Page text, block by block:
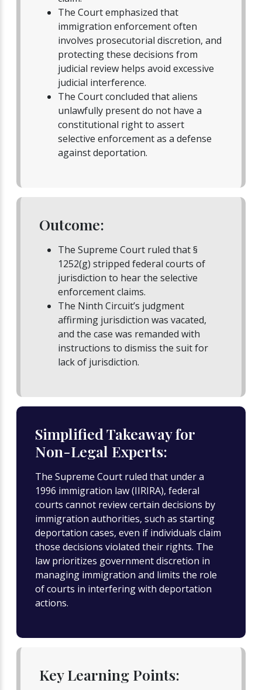
The Court emphasized that
immigration enforcement often
involves prosecutorial discretion, and
protecting these decisions from
judicial review helps avoid excessive
judicial interference.
The Court concluded that aliens
unlawfully present do not have a
constitutional right to assert
selective enforcement as a defense
against deportation.
Outcome:
The Supreme Court ruled that §
1252(g) stripped federal courts of
jurisdiction to hear the selective
enforcement claims.
The Ninth Circuit’s judgment
affirming jurisdiction was vacated,
and the case was remanded with
instructions to dismiss the suit for
lack of jurisdiction.
Simplified Takeaway for
Non-Legal Experts:
The Supreme Court ruled that under a
1996 immigration law (IIRIRA), federal
courts cannot review certain decisions by
immigration authorities, such as starting
deportation cases, even if individuals claim
those decisions violated their rights. The
law prioritizes government discretion in
managing immigration and limits the role
of courts in interfering with deportation
actions.
Key Learning Points: